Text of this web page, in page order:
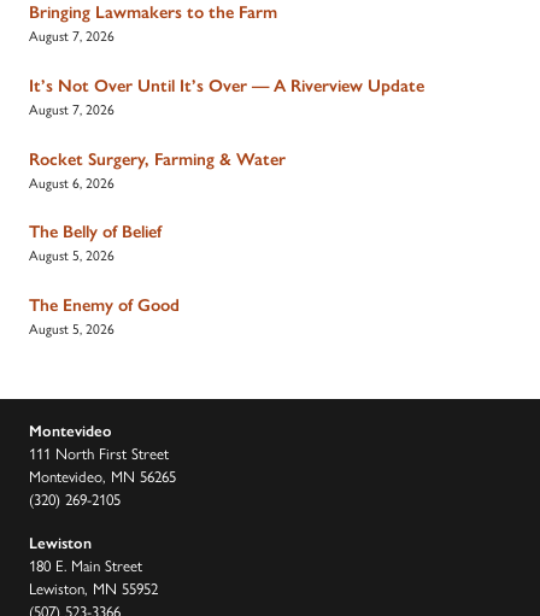
Bringing Lawmakers to the Farm
August 7, 2026
It’s Not Over Until It’s Over — A Riverview Update
August 7, 2026
Rocket Surgery, Farming & Water
August 6, 2026
The Belly of Belief
August 5, 2026
The Enemy of Good
August 5, 2026
Montevideo
111 North First Street
Montevideo, MN 56265
(320) 269-2105
Lewiston
180 E. Main Street
Lewiston, MN 55952
(507) 523-3366